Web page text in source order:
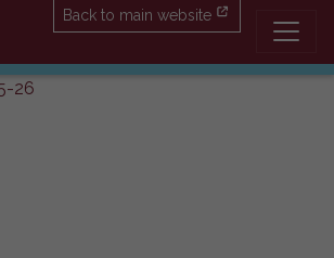
Back to main website